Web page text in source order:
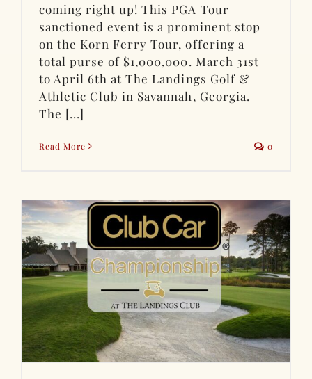
coming right up! This PGA Tour
sanctioned event is a prominent stop
on the Korn Ferry Tour, offering a
total purse of $1,000,000. March 31st
to April 6th at The Landings Golf &
Athletic Club in Savannah, Georgia.
The [...]
Read More 0